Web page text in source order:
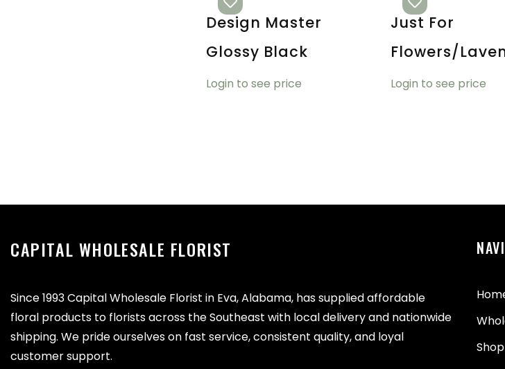
Design Master
Glossy Black
Login to see price
Just For
Flowers/
Login to see price
CAPITAL WHOLESALE FLORIST
Since 1993 Capital Wholesale Florist in Eva, Alabama, has supplied affordable
floral products to florists across the Southeast with local delivery and nationwide
shipping. We pride ourselves on fast service, consistent quality, and loyal
customer support.
Shop